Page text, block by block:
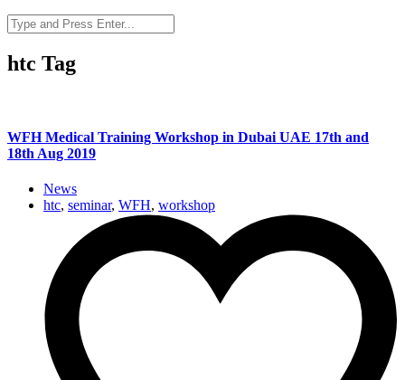
htc Tag
WFH Medical Training Workshop in Dubai UAE 17th and
18th Aug 2019
News
htc, seminar, WFH, workshop